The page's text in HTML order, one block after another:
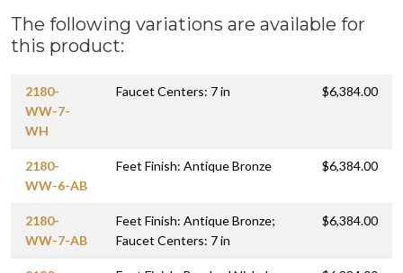
The following variations are available for
this product:
2180-
WW-7-
WH
Faucet Centers: 7 in $6,384.00
2180-
WW-6-AB
Feet Finish: Antique Bronze $6,384.00
2180-
WW-7-AB
Feet Finish: Antique Bronze;
Faucet Centers: 7 in
$6,384.00